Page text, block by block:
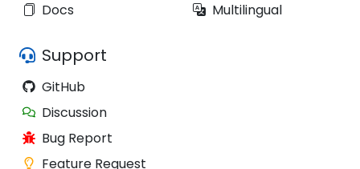
Docs
Multilingual
Support
GitHub
Discussion
Bug Report
Feature Request